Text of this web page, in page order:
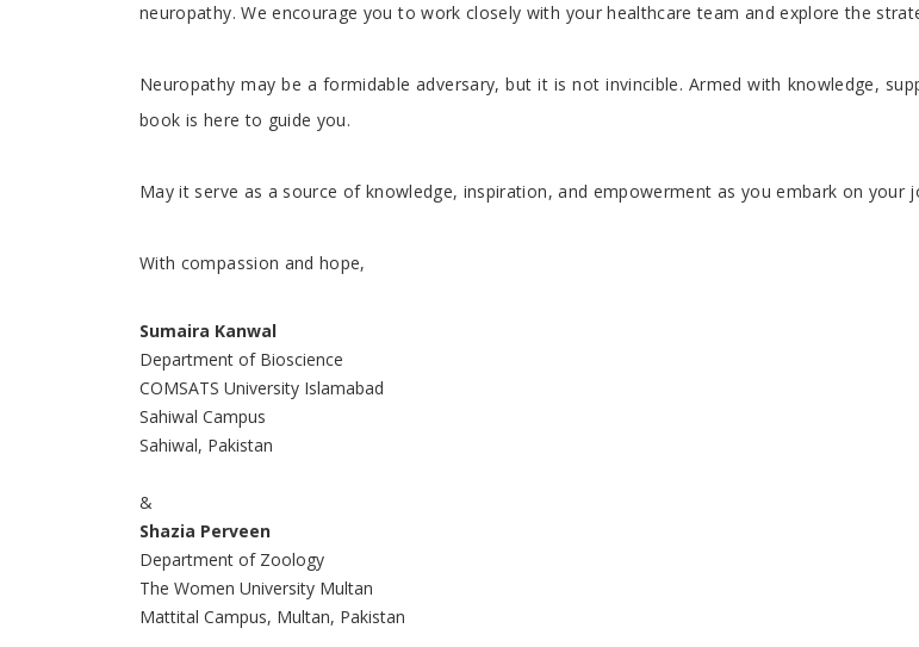
neuropathy. We encourage you to work closely with your healthcare team and explore the
Neuropathy may be a formidable adversary, but it is not invincible. Armed with knowledge,
book is here to guide you.
May it serve as a source of knowledge, inspiration, and empowerment as you embark on your
With compassion and hope,
Sumaira Kanwal
Department of Bioscience
COMSATS University Islamabad
Sahiwal Campus
Sahiwal, Pakistan
&
Shazia Perveen
Department of Zoology
The Women University Multan
Mattital Campus, Multan, Pakistan